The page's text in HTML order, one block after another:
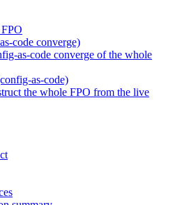
code converge)
as-code converge of the whole
as-code)
the whole FPO from the live